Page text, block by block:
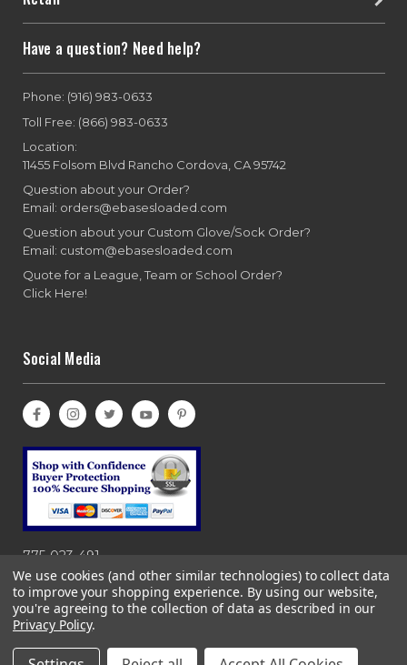
Have a question? Need help?
Phone: (916) 983-0633
Toll Free: (866) 983-0633
Location:
11455 Folsom Blvd Rancho Cordova, CA 95742
Question about your Order?
Email: orders@ebasesloaded.com
Question about your Custom Glove/Sock Order?
Email: custom@ebasesloaded.com
Quote for a League, Team or School Order?
Click Here!
Social Media
775-023-491
Ebasesloaded.com. All rights reserved. 866-983-0633
We use cookies (and other similar technologies) to collect data
to improve your shopping experience. By using our website,
you're agreeing to the collection of data as described in our
Privacy Policy.